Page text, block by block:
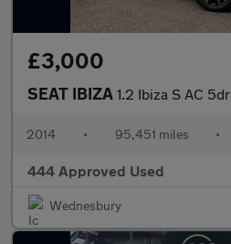
£3,000
SEAT IBIZA 1.2 Ibiza S AC 5dr
2014 • 95,451 miles •
444 Approved Used
Wednesbury